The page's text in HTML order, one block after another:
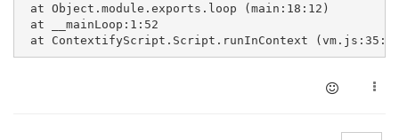
at Object.module.exports.loop (main:18:12)
at __mainLoop:1:52
at ContextifyScript.Script.runInContext